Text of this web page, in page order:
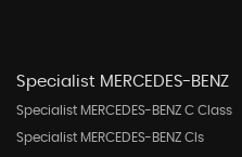
Specialist MERCEDES-BENZ
Specialist MERCEDES-BENZ C Class
Specialist MERCEDES-BENZ Cls